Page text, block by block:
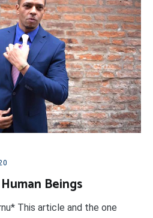
Beings
This article and the one